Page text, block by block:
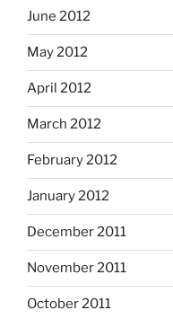
June 2012
May 2012
April 2012
March 2012
February 2012
January 2012
December 2011
November 2011
October 2011